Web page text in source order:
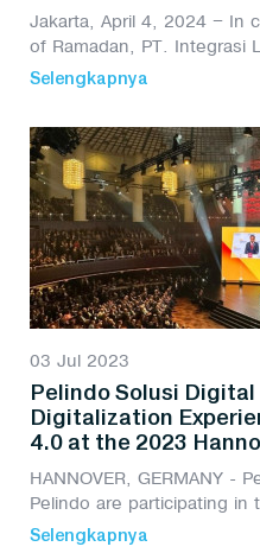
Jakarta, April 4, 2024 – In
of Ramadan, PT. Integrasi
collaboration with Pelindo
Selengkapnya
03 Jul 2023
Pelindo Solusi
Digitalization
4.0 at the 2023
HANNOVER, GERMANY -
Pelindo are participating in
exhibition by presenting
Selengkapnya